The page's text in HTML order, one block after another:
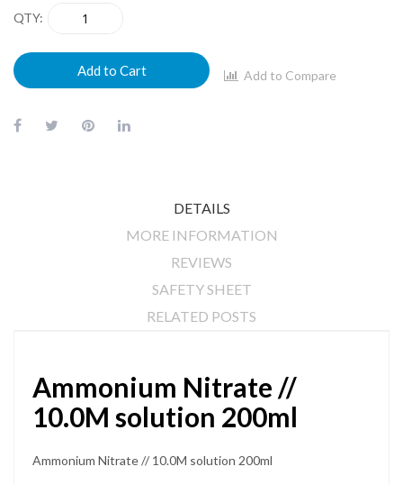
QTY
Add to Cart Add to Compare
DETAILS
MORE INFORMATION
REVIEWS
SAFETY SHEET
RELATED POSTS
Ammonium Nitrate //
10.0M solution 200ml
Ammonium Nitrate // 10.0M solution 200ml